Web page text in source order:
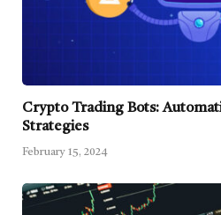
Crypto Trading Bots:
Strategies
February 15, 2024